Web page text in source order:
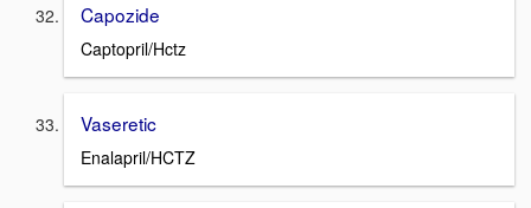
Capozide
Captopril/Hctz
Vaseretic
Enalapril/HCTZ